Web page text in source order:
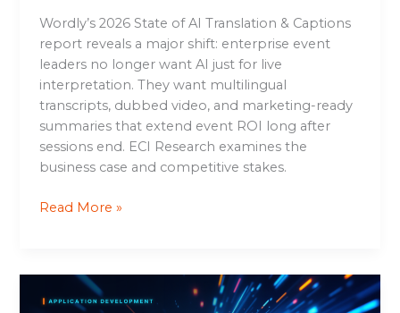
Wordly’s 2026 State of AI Translation & Captions
report reveals a major shift: enterprise event
leaders no longer want AI just for live
interpretation. They want multilingual
transcripts, dubbed video, and marketing-ready
summaries that extend event ROI long after
sessions end. ECI Research examines the
business case and competitive stakes.
Read More »
Mediaset
Italia